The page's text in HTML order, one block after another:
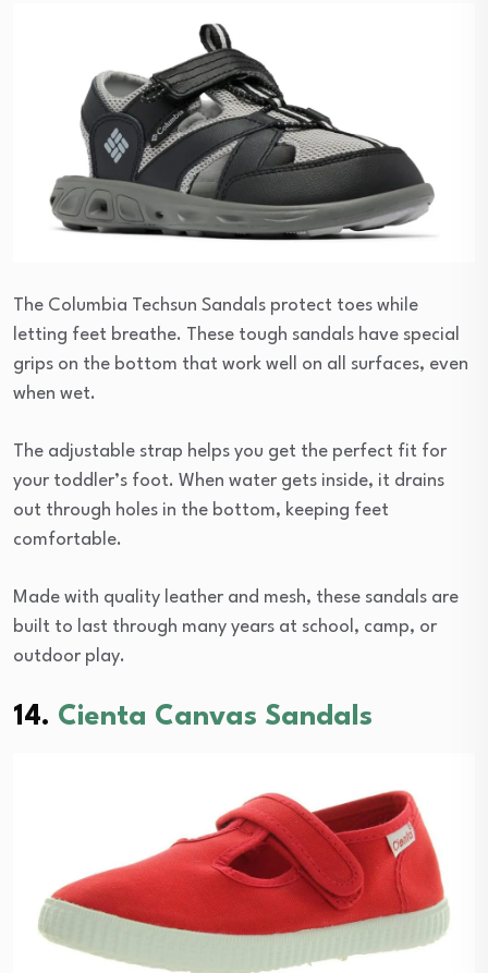
The Columbia Techsun Sandals protect toes while
letting feet breathe. These tough sandals have special
grips on the bottom that work well on all surfaces, even
when wet.
The adjustable strap helps you get the perfect fit for
your toddler’s foot. When water gets inside, it drains
out through holes in the bottom, keeping feet
comfortable.
Made with quality leather and mesh, these sandals are
built to last through many years at school, camp, or
outdoor play.
14. Cienta Canvas Sandals